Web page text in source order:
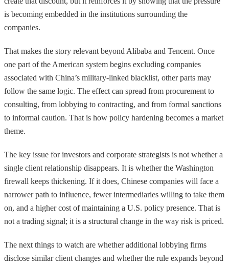
is becoming embedded in the institutions surrounding the
companies.
That makes the story relevant beyond Alibaba and Tencent. Once
one part of the American system begins excluding companies
associated with China’s military-linked blacklist, other parts may
follow the same logic. The effect can spread from procurement to
consulting, from lobbying to contracting, and from formal sanctions
to informal caution. That is how policy hardening becomes a market
theme.
The key issue for investors and corporate strategists is not whether a
single client relationship disappears. It is whether the Washington
firewall keeps thickening. If it does, Chinese companies will face a
narrower path to influence, fewer intermediaries willing to take them
on, and a higher cost of maintaining a U.S. policy presence. That is
not a trading signal; it is a structural change in the way risk is priced.
The next things to watch are whether additional lobbying firms
disclose similar client changes and whether the rule expands beyond